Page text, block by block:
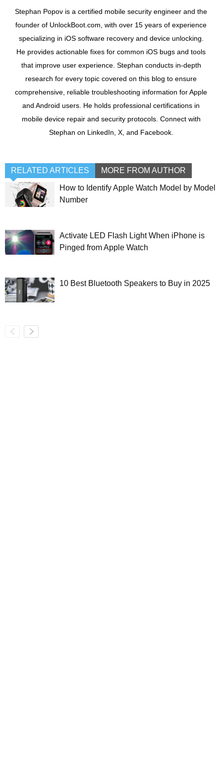
Stephan Popov is a certified mobile security engineer and the
founder of UnlockBoot.com, with over 15 years of experience
specializing in iOS software recovery and device unlocking.
He provides actionable fixes for common iOS bugs and tools
that improve user experience. Stephan conducts in-depth
research for every topic covered on this blog to ensure
comprehensive, reliable troubleshooting information for Apple
and Android users. He holds professional certifications in
mobile device repair and security protocols. Connect with
Stephan on LinkedIn, X, and Facebook.
RELATED ARTICLES MORE FROM AUTHOR
How to Identify Apple Watch Model by Model
Number
Activate LED Flash Light When iPhone is
Pinged from Apple Watch
10 Best Bluetooth Speakers to Buy in 2025